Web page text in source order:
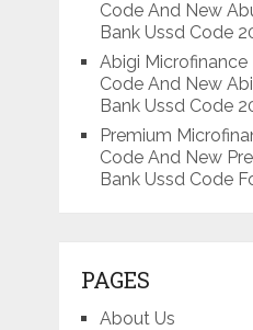
Code And New
Bank Ussd Code
Abigi Microfinance
Code And New
Bank Ussd Code
Premium
Code And New
Bank Ussd Code
PAGES
About Us